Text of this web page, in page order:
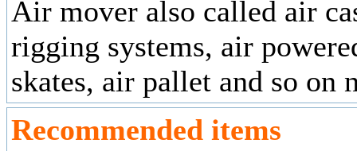
Air mover also called air
rigging systems, air
skates, air pallet and so on
Recommended items